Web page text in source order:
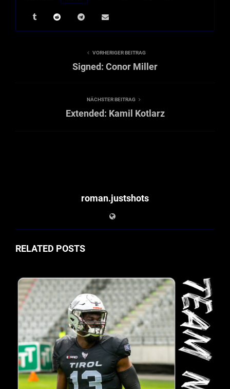
VORHERIGER BEITRAG
Signed: Conor Miller
NÄCHSTER BEITRAG
Extended: Kamil Kotlarz
roman.justshots
RELATED POSTS